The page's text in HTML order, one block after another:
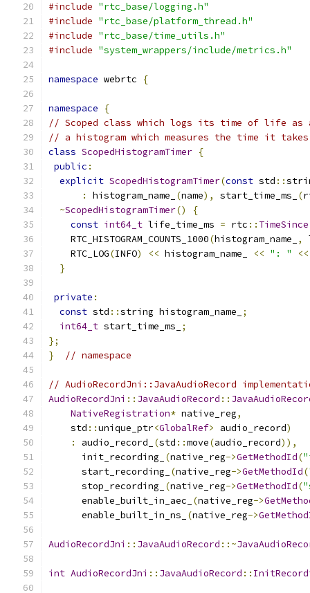
#include "rtc_base/logging.h"
#include "rtc_base/platform_thread.h"
#include "rtc_base/time_utils.h"
#include "system_wrappers/include/metrics.h"
namespace webrtc {
namespace
{
// Scoped class which logs its time of life as
// a histogram which measures the time it
class ScopedHistogramTimer {
public :
explicit ScopedHistogramTimer(const std ::
:
histogram_name_ (name), start_time_ms_ (
~ScopedHistogramTimer()
{
const int64_t life_time_ms = rtc :: TimeSince
    RTC_HISTOGRAM_COUNTS_1000
(histogram_name_ ,
    RTC_LOG
(INFO) << histogram_name_ << ": " <<
}
private :
const std ::string histogram_name_
;
int64_t start_time_ms_
;
};
}
// namespace
// AudioRecordJni::JavaAudioRecord
AudioRecordJni :: JavaAudioRecord ::
NativeRegistration* native_reg,
    std
::unique_ptr<GlobalRef> audio_record)
:
audio_record_ (std ::move(audio_record)),
      init_recording_
(native_reg->GetMethodId(
      start_recording_
(native_reg->GetMethodId(
      stop_recording_
(native_reg->GetMethodId(
      enable_built_in_aec_
(native_reg->
      enable_built_in_ns_
(native_reg->
AudioRecordJni :: JavaAudioRecord ::~
int AudioRecordJni :: JavaAudioRecord ::